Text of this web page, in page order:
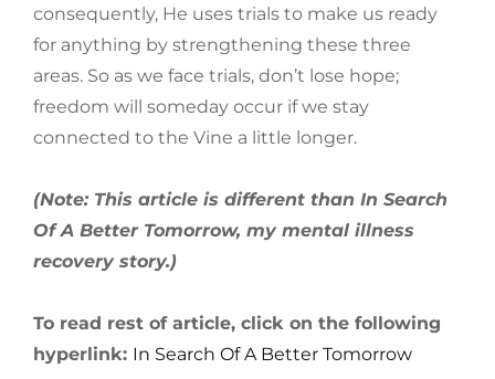
consequently, He uses trials to make us ready
for anything by strengthening these three
areas. So as we face trials, don’t lose hope;
freedom will someday occur if we stay
connected to the Vine a little longer.
(Note: This article is different than In Search
Of A Better Tomorrow, my mental illness
recovery story.)
To read rest of article, click on the following
hyperlink: In Search Of A Better Tomorrow